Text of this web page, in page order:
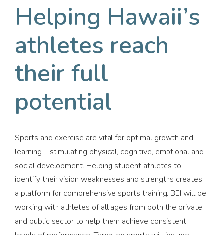
Helping Hawaii’s
athletes reach
their full
potential
Sports and exercise are vital for optimal growth and
learning—stimulating physical, cognitive, emotional and
social development. Helping student athletes to
identify their vision weaknesses and strengths creates
a platform for comprehensive sports training. BEI will be
working with athletes of all ages from both the private
and public sector to help them achieve consistent